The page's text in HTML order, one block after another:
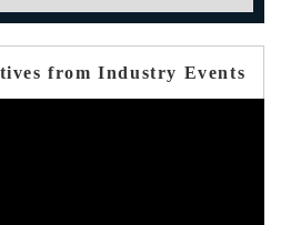
from Industry Events